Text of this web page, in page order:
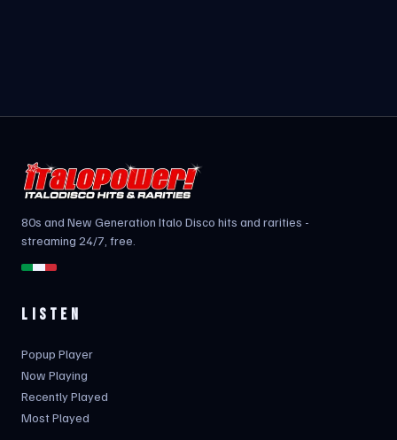
80s and New Generation Italo Disco hits and rarities -
streaming 24/7, free.
LISTEN
Popup Player
Now Playing
Recently Played
Most Played